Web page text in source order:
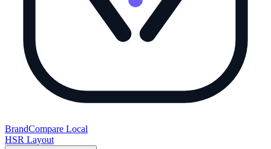
BrandCompare Local
HSR Layout